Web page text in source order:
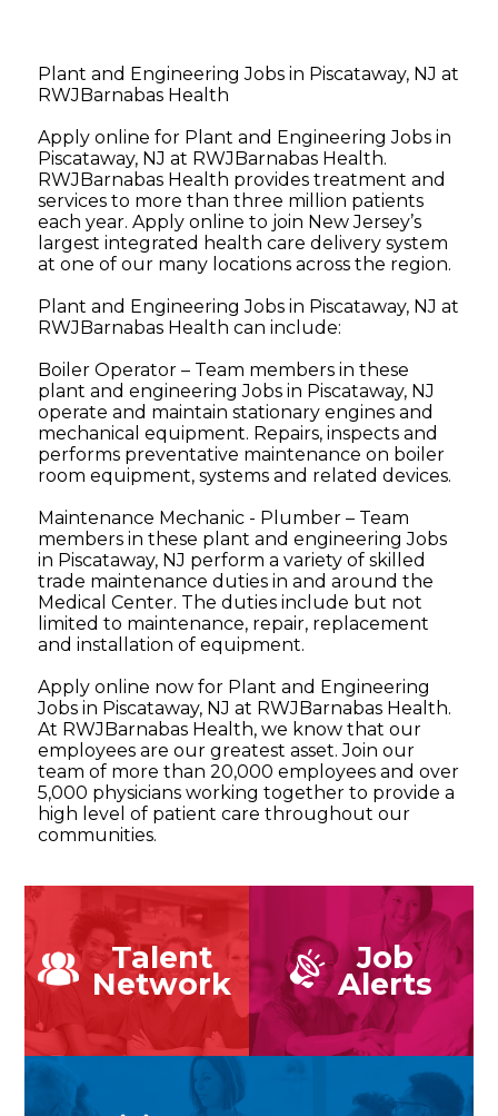
Plant and Engineering Jobs in Piscataway, NJ at
RWJBarnabas Health
Apply online for Plant and Engineering Jobs in
Piscataway, NJ at RWJBarnabas Health.
RWJBarnabas Health provides treatment and
services to more than three million patients
each year. Apply online to join New Jersey’s
largest integrated health care delivery system
at one of our many locations across the region.
Plant and Engineering Jobs in Piscataway, NJ at
RWJBarnabas Health can include:
Boiler Operator – Team members in these
plant and engineering Jobs in Piscataway, NJ
operate and maintain stationary engines and
mechanical equipment. Repairs, inspects and
performs preventative maintenance on boiler
room equipment, systems and related devices.
Maintenance Mechanic - Plumber – Team
members in these plant and engineering Jobs
in Piscataway, NJ perform a variety of skilled
trade maintenance duties in and around the
Medical Center. The duties include but not
limited to maintenance, repair, replacement
and installation of equipment.
Apply online now for Plant and Engineering
Jobs in Piscataway, NJ at RWJBarnabas Health.
At RWJBarnabas Health, we know that our
employees are our greatest asset. Join our
team of more than 20,000 employees and over
5,000 physicians working together to provide a
high level of patient care throughout our
communities.
Talent
Network
Job
Alerts